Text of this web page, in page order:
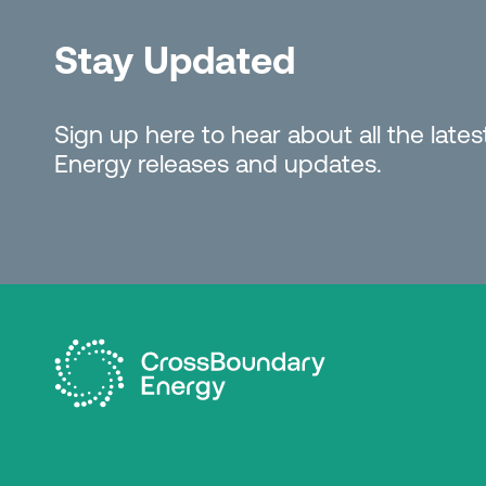
Stay Updated
Sign up here to hear about all the
Energy releases and updates.